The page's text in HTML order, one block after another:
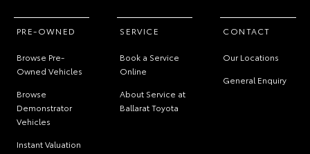
PRE-OWNED
Browse Pre-
Owned Vehicles
Browse
Demonstrator
Vehicles
Instant Valuation
SERVICE
Book a Service
Online
About Service at
Ballarat Toyota
CONTACT
Our Locations
General Enquiry